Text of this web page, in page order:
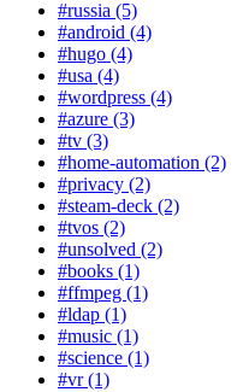
#russia (5)
#android (4)
#hugo (4)
#usa (4)
#wordpress (4)
#azure (3)
#tv (3)
#home-automation (2)
#privacy (2)
#steam-deck (2)
#tvos (2)
#unsolved (2)
#books (1)
#ffmpeg (1)
#ldap (1)
#music (1)
#science (1)
#vr (1)